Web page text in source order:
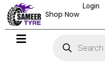
Shop Now
Login